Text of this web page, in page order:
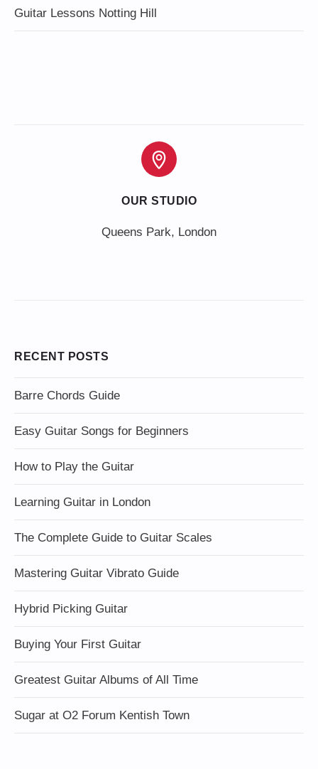
Guitar Lessons Notting Hill
OUR STUDIO
Queens Park, London
RECENT POSTS
Barre Chords Guide
Easy Guitar Songs for Beginners
How to Play the Guitar
Learning Guitar in London
The Complete Guide to Guitar Scales
Mastering Guitar Vibrato Guide
Hybrid Picking Guitar
Buying Your First Guitar
Greatest Guitar Albums of All Time
Sugar at O2 Forum Kentish Town